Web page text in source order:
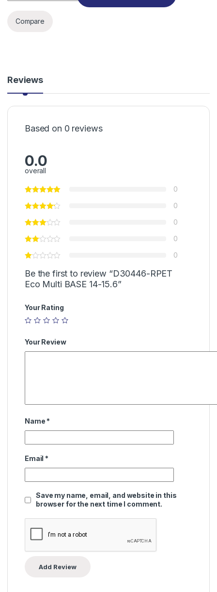
Compare
Reviews
Based on 0 reviews
0.0
overall
0
0
0
0
0
Be the first to review “D30446-RPET
Eco Multi BASE 14-15.6”
Your Rating
Your Review
Name *
Email *
Save my name, email, and website in this
browser for the next time I comment.